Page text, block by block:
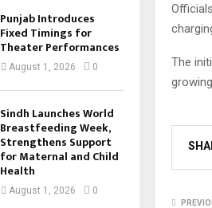
The
Punjab Introduces
Fixed Timings for
Theater Performances
August 1, 2026 0
Sindh Launches World
Breastfeeding Week,
Strengthens Support
for Maternal and Child
Health
August 1, 2026 0